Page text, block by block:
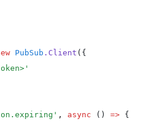
PubSub . Client ( {
'
' , async () => {